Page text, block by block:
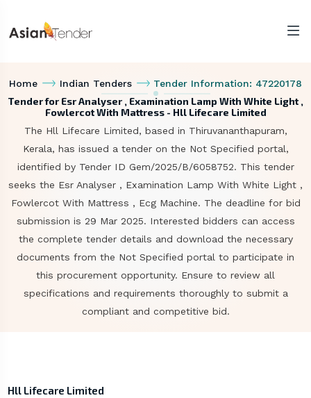
Home Indian Tenders Tender Information: 47220178
Tender for Esr Analyser , Examination Lamp With White Light ,
Fowlercot With Mattress - Hll Lifecare Limited
The Hll Lifecare Limited, based in Thiruvananthapuram,
Kerala, has issued a tender on the Not Specified portal,
identified by Tender ID Gem/2025/B/6058752. This tender
seeks the Esr Analyser , Examination Lamp With White Light ,
Fowlercot With Mattress , Ecg Machine. The deadline for bid
submission is 29 Mar 2025. Interested bidders can access
the complete tender details and download the necessary
documents from the Not Specified portal to participate in
this procurement opportunity. Ensure to review all
specifications and requirements thoroughly to submit a
compliant and competitive bid.
Hll Lifecare Limited